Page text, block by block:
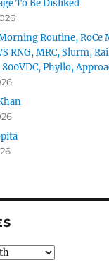
To Be Disliked
Routine, RoCe
RNG, MRC, Slurm,
Phyllo,